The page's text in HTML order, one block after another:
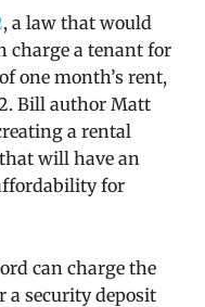
, a law that would
charge a tenant for
one month’s rent,
Bill author Matt
a rental
will have an
for
can charge the
a security deposit